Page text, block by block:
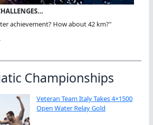
achievement? How about 42 km?"
Championships
Veteran Team Italy Takes 4×1500
Open Water Relay Gold